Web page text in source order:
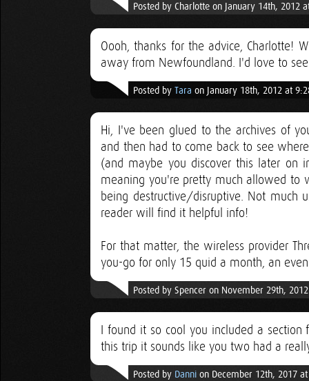
Posted by Charlotte on January 14th, 2012
Oooh, thanks for the advice, Charlotte!
away from Newfoundland. I'd love to
Posted by Tara on January 18th, 2012 at
Hi, I've been glued to the archives of
and then had to come back to see
(and maybe you discover this later on
meaning you're pretty much allowed to
being destructive/disruptive. Not much
reader will find it helpful info!
For that matter, the wireless provider
you-go for only 15 quid a month, an
Posted by Spencer on November 29th,
I found it so cool you included a
this trip it sounds like you two had a
Posted by Danni on December 12th, 2017